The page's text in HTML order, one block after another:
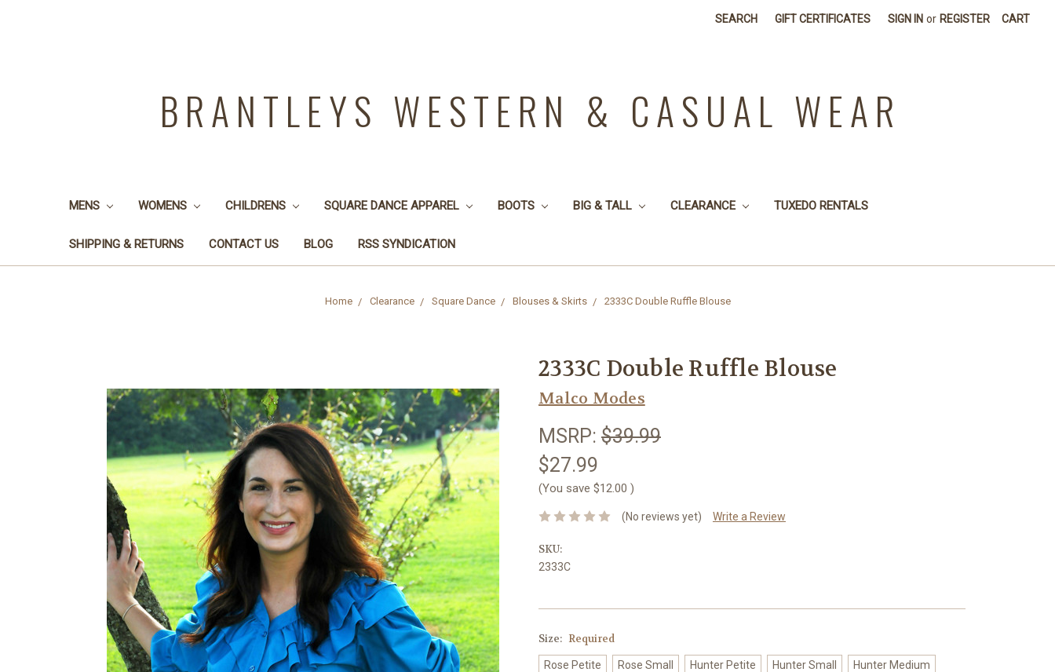
SEARCH GIFT CERTIFICATES SIGN IN or REGISTER CART
BRANTLEYS WESTERN & CASUAL WEAR
MENS WOMENS CHILDRENS SQUARE DANCE APPAREL BOOTS BIG & TALL CLEARANCE TUXEDO RENTALS
SHIPPING & RETURNS CONTACT US BLOG RSS SYNDICATION
Home Clearance Square Dance Blouses & Skirts 2333C Double Ruffle Blouse
2333C Double Ruffle Blouse
Malco Modes
MSRP: $39.99
$27.99
(You save $12.00 )
(No reviews yet) Write a Review
SKU:
2333C
Size: Required
Rose Petite Rose Small Hunter Petite Hunter Small Hunter Medium